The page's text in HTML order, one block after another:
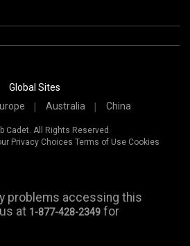
Global Sites
Australia China
Cadet. All Rights Reserved.
Privacy Choices Terms of Use Cookies
problems accessing this
at 1-877-428-2349 for